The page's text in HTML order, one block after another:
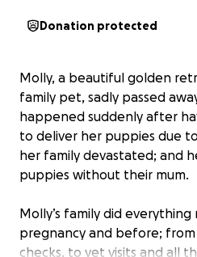
Donation protected
Molly, a beautiful golden
family pet, sadly passed
happened suddenly after
to deliver her puppies due
her family devastated; and
puppies without their mum.
Molly’s family did
pregnancy and before;
checks, to vet visits and all